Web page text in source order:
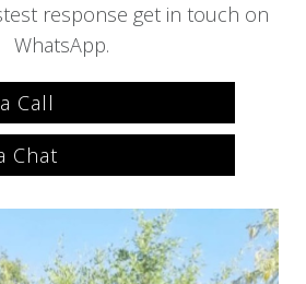
response get in touch on
WhatsApp.
Call
Chat